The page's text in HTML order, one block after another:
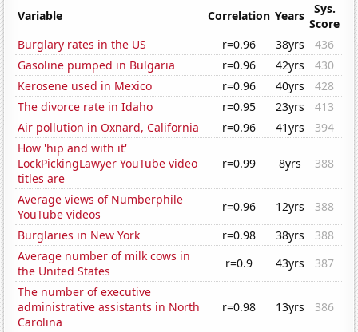
Variable Correlation Years
Sys.
Score
Burglary rates in the US
r=0.96 38yrs
436
Gasoline pumped in Bulgaria
r=0.96 42yrs
430
Kerosene used in Mexico
r=0.96 40yrs
428
The divorce rate in Idaho
r=0.95 23yrs
413
Air pollution in Oxnard, California
r=0.96 41yrs
394
How 'hip and with it'
LockPickingLawyer YouTube video
titles are
r=0.99 8yrs 388
Average views of Numberphile
YouTube videos
r=0.96 12yrs
388
Burglaries in New York
r=0.98 38yrs
388
Average number of milk cows in
the United States
r=0.9 43yrs
387
The number of executive
administrative assistants in North
Carolina
r=0.98 13yrs 386